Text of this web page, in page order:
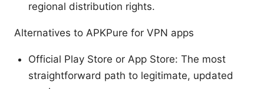
regional distribution rights.
Alternatives to APKPure for VPN apps
Official Play Store or App Store: The most
straightforward path to legitimate, updated